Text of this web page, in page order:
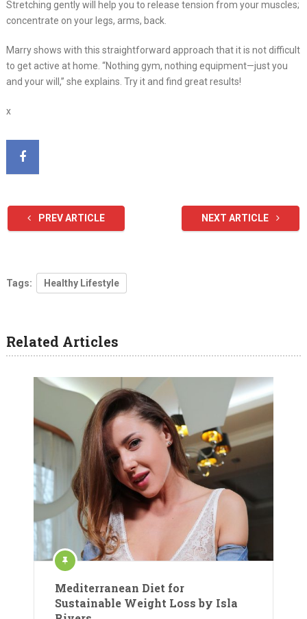
Stretching gently will help you to release tension from your muscles;
concentrate on your legs, arms, back.
Marry shows with this straightforward approach that it is not difficult
to get active at home. “Nothing gym, nothing equipment—just you
and your will,” she explains. Try it and find great results!
x
PREV ARTICLE NEXT ARTICLE
Tags: Healthy Lifestyle
Related Articles
Mediterranean Diet for
Sustainable Weight Loss by Isla